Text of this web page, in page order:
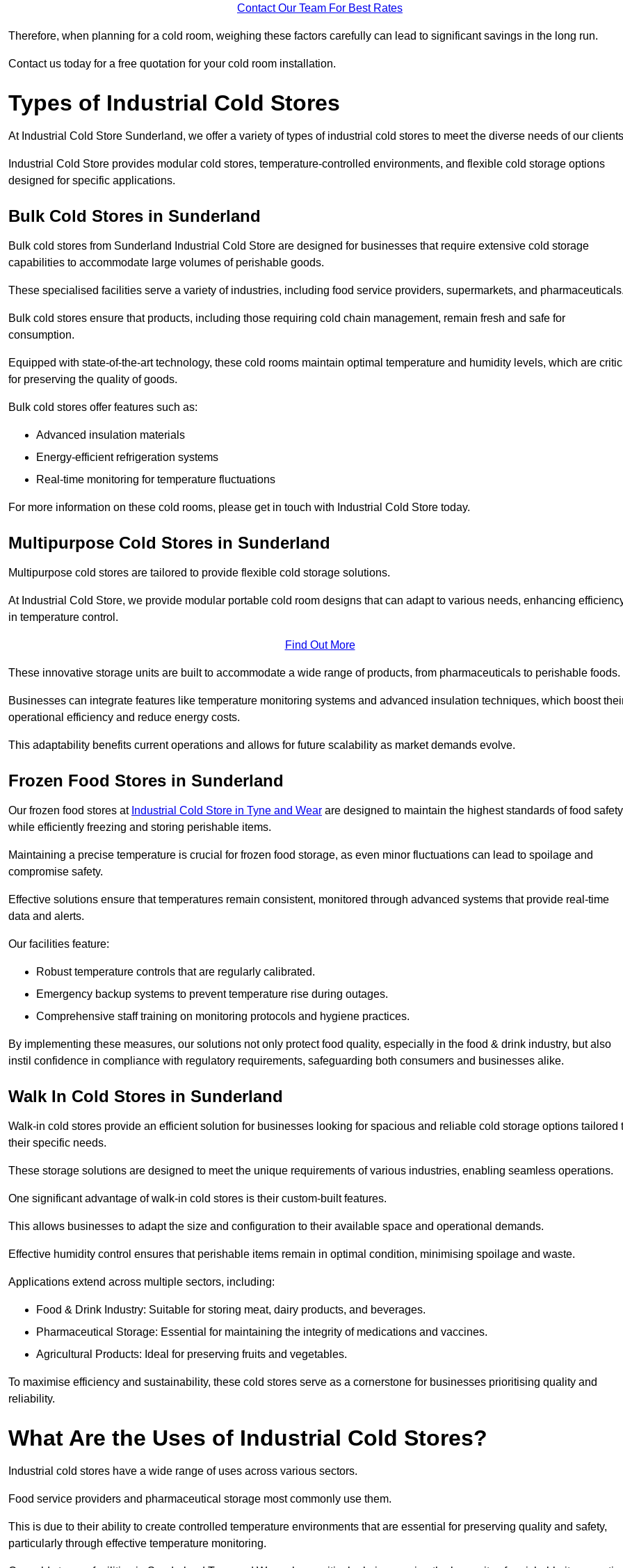
Contact Our Team For Best Rates
Therefore, when planning for a cold room, weighing these factors carefully can lead to significant savings in the long run.
Contact us today for a free quotation for your cold room installation.
Types of Industrial Cold Stores
At Industrial Cold Store Sunderland, we offer a variety of types of industrial cold stores to meet the diverse needs of our
Industrial Cold Store provides modular cold stores, temperature-controlled environments, and flexible cold storage options
designed for specific applications.
Bulk Cold Stores in Sunderland
Bulk cold stores from Sunderland Industrial Cold Store are designed for businesses that require extensive cold storage
capabilities to accommodate large volumes of perishable goods.
These specialised facilities serve a variety of industries, including food service providers, supermarkets, and
Bulk cold stores ensure that products, including those requiring cold chain management, remain fresh and safe for
consumption.
Equipped with state-of-the-art technology, these cold rooms maintain optimal temperature and humidity levels, which are
for preserving the quality of goods.
Bulk cold stores offer features such as:
Advanced insulation materials
Energy-efficient refrigeration systems
Real-time monitoring for temperature fluctuations
For more information on these cold rooms, please get in touch with Industrial Cold Store today.
Multipurpose Cold Stores in Sunderland
Multipurpose cold stores are tailored to provide flexible cold storage solutions.
At Industrial Cold Store, we provide modular portable cold room designs that can adapt to various needs, enhancing
in temperature control.
Find Out More
These innovative storage units are built to accommodate a wide range of products, from pharmaceuticals to perishable foods.
Businesses can integrate features like temperature monitoring systems and advanced insulation techniques, which boost
operational efficiency and reduce energy costs.
This adaptability benefits current operations and allows for future scalability as market demands evolve.
Frozen Food Stores in Sunderland
Our frozen food stores at Industrial Cold Store in Tyne and Wear are designed to maintain the highest standards of food safety
while efficiently freezing and storing perishable items.
Maintaining a precise temperature is crucial for frozen food storage, as even minor fluctuations can lead to spoilage and
compromise safety.
Effective solutions ensure that temperatures remain consistent, monitored through advanced systems that provide real-time
data and alerts.
Our facilities feature:
Robust temperature controls that are regularly calibrated.
Emergency backup systems to prevent temperature rise during outages.
Comprehensive staff training on monitoring protocols and hygiene practices.
By implementing these measures, our solutions not only protect food quality, especially in the food & drink industry, but also
instil confidence in compliance with regulatory requirements, safeguarding both consumers and businesses alike.
Walk In Cold Stores in Sunderland
Walk-in cold stores provide an efficient solution for businesses looking for spacious and reliable cold storage options tailored
their specific needs.
These storage solutions are designed to meet the unique requirements of various industries, enabling seamless operations.
One significant advantage of walk-in cold stores is their custom-built features.
This allows businesses to adapt the size and configuration to their available space and operational demands.
Effective humidity control ensures that perishable items remain in optimal condition, minimising spoilage and waste.
Applications extend across multiple sectors, including:
Food & Drink Industry: Suitable for storing meat, dairy products, and beverages.
Pharmaceutical Storage: Essential for maintaining the integrity of medications and vaccines.
Agricultural Products: Ideal for preserving fruits and vegetables.
To maximise efficiency and sustainability, these cold stores serve as a cornerstone for businesses prioritising quality and
reliability.
What Are the Uses of Industrial Cold Stores?
Industrial cold stores have a wide range of uses across various sectors.
Food service providers and pharmaceutical storage most commonly use them.
This is due to their ability to create controlled temperature environments that are essential for preserving quality and safety,
particularly through effective temperature monitoring.